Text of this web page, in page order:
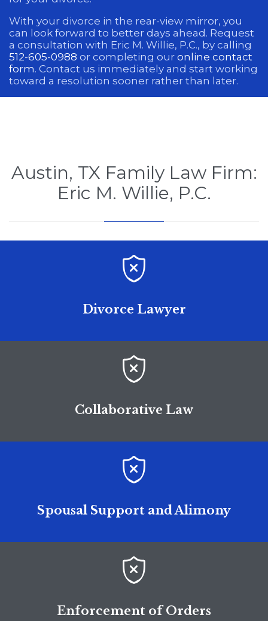
With your divorce in the rear-view mirror, you
can look forward to better days ahead. Request
a consultation with Eric M. Willie, P.C., by calling
512-605-0988 or completing our online contact
form. Contact us immediately and start working
toward a resolution sooner rather than later.
Austin, TX Family Law Firm:
Eric M. Willie, P.C.

Divorce Lawyer

Collaborative Law

Spousal Support and Alimony

Enforcement of Orders